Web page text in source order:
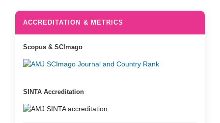
ACCREDITATION & METRICS
Scopus & SCImago
SINTA Accreditation